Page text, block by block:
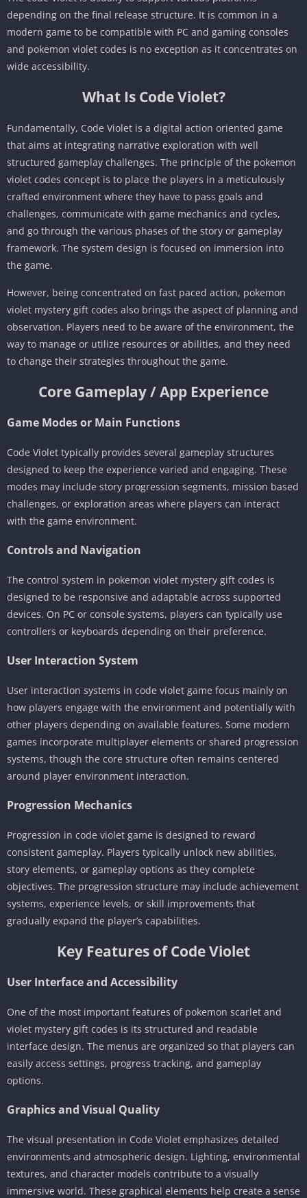
depending on the final release structure. It is common in a
modern game to be compatible with PC and gaming consoles
and pokemon violet codes is no exception as it concentrates on
wide accessibility.
What Is Code Violet?
Fundamentally, Code Violet is a digital action oriented game
that aims at integrating narrative exploration with well
structured gameplay challenges. The principle of the pokemon
violet codes concept is to place the players in a meticulously
crafted environment where they have to pass goals and
challenges, communicate with game mechanics and cycles,
and go through the various phases of the story or gameplay
framework. The system design is focused on immersion into
the game.
However, being concentrated on fast paced action, pokemon
violet mystery gift codes also brings the aspect of planning and
observation. Players need to be aware of the environment, the
way to manage or utilize resources or abilities, and they need
to change their strategies throughout the game.
Core Gameplay / App Experience
Game Modes or Main Functions
Code Violet typically provides several gameplay structures
designed to keep the experience varied and engaging. These
modes may include story progression segments, mission based
challenges, or exploration areas where players can interact
with the game environment.
Controls and Navigation
The control system in pokemon violet mystery gift codes is
designed to be responsive and adaptable across supported
devices. On PC or console systems, players can typically use
controllers or keyboards depending on their preference.
User Interaction System
User interaction systems in code violet game focus mainly on
how players engage with the environment and potentially with
other players depending on available features. Some modern
games incorporate multiplayer elements or shared progression
systems, though the core structure often remains centered
around player environment interaction.
Progression Mechanics
Progression in code violet game is designed to reward
consistent gameplay. Players typically unlock new abilities,
story elements, or gameplay options as they complete
objectives. The progression structure may include achievement
systems, experience levels, or skill improvements that
gradually expand the player’s capabilities.
Key Features of Code Violet
User Interface and Accessibility
One of the most important features of pokemon scarlet and
violet mystery gift codes is its structured and readable
interface design. The menus are organized so that players can
easily access settings, progress tracking, and gameplay
options.
Graphics and Visual Quality
The visual presentation in Code Violet emphasizes detailed
environments and atmospheric design. Lighting, environmental
textures, and character models contribute to a visually
immersive world. These graphical elements help create a sense